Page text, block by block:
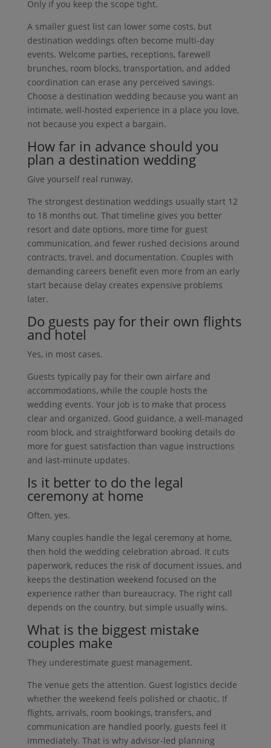
Only if you keep the scope tight.
A smaller guest list can lower some costs, but
destination weddings often become multi-day
events. Welcome parties, receptions, farewell
brunches, room blocks, transportation, and added
coordination can erase any perceived savings.
Choose a destination wedding because you want an
intimate, well-hosted experience in a place you love,
not because you expect a bargain.
How far in advance should you
plan a destination wedding
Give yourself real runway.
The strongest destination weddings usually start 12
to 18 months out. That timeline gives you better
resort and date options, more time for guest
communication, and fewer rushed decisions around
contracts, travel, and documentation. Couples with
demanding careers benefit even more from an early
start because delay creates expensive problems
later.
Do guests pay for their own flights
and hotel
Yes, in most cases.
Guests typically pay for their own airfare and
accommodations, while the couple hosts the
wedding events. Your job is to make that process
clear and organized. Good guidance, a well-managed
room block, and straightforward booking details do
more for guest satisfaction than vague instructions
and last-minute updates.
Is it better to do the legal
ceremony at home
Often, yes.
Many couples handle the legal ceremony at home,
then hold the wedding celebration abroad. It cuts
paperwork, reduces the risk of document issues, and
keeps the destination weekend focused on the
experience rather than bureaucracy. The right call
depends on the country, but simple usually wins.
What is the biggest mistake
couples make
They underestimate guest management.
The venue gets the attention. Guest logistics decide
whether the weekend feels polished or chaotic. If
flights, arrivals, room bookings, transfers, and
communication are handled poorly, guests feel it
immediately. That is why advisor-led planning